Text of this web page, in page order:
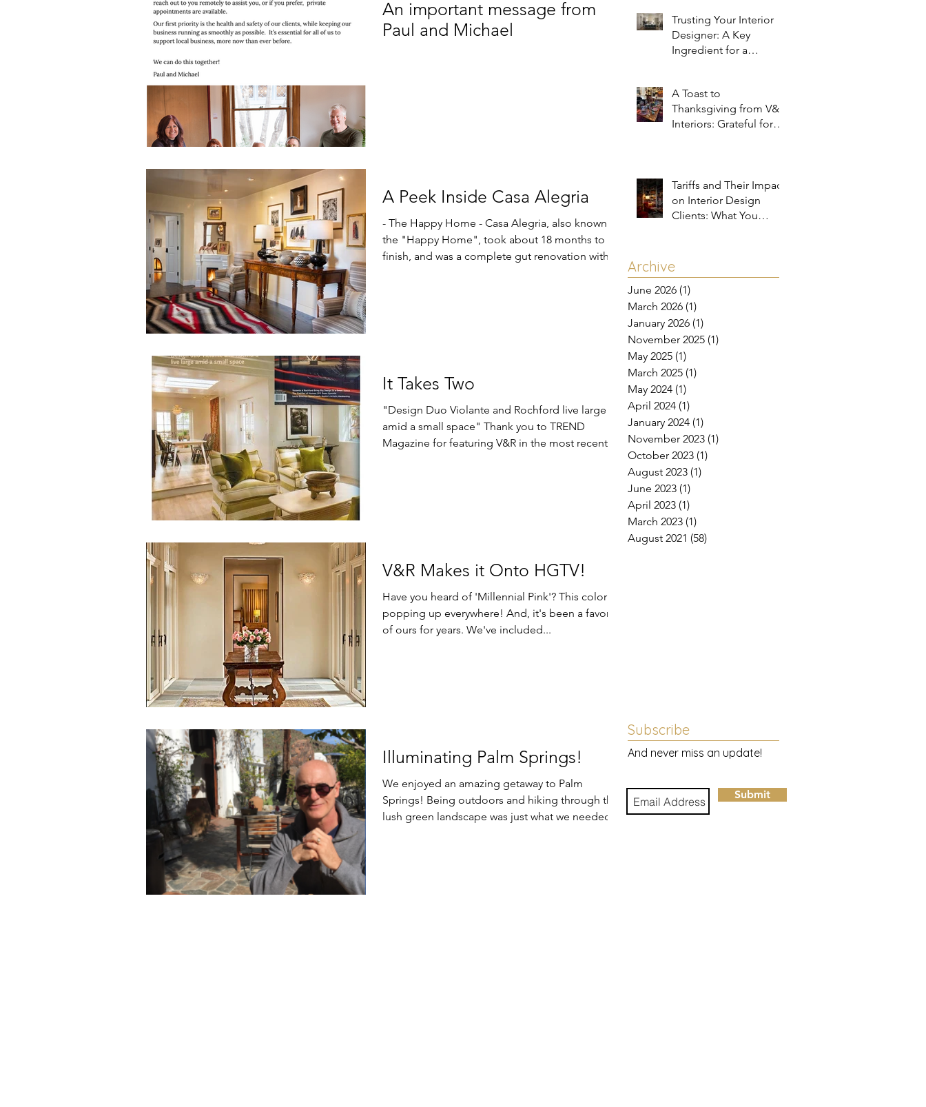
An important message from
Paul and Michael
A Peek Inside Casa Alegria
- The Happy Home - Casa Alegria, also known as
the "Happy Home", took about 18 months to
finish, and was a complete gut renovation with...
It Takes Two
"Design Duo Violante and Rochford live large
amid a small space" Thank you to TREND
Magazine for featuring V&R in the most recent
V&R Makes it Onto HGTV!
Have you heard of 'Millennial Pink'? This color is
popping up everywhere! And, it's been a favorite
of ours for years. We've included...
Illuminating Palm Springs!
We enjoyed an amazing getaway to Palm
Springs! Being outdoors and hiking through the
lush green landscape was just what we needed to
Trusting Your Interior
Designer: A Key
Ingredient for a
A Toast to
Thanksgiving from V&R
Interiors: Grateful for
Tariffs and Their Impact
on Interior Design
Clients: What You
Archive
June 2026 (1)
March 2026 (1)
January 2026 (1)
November 2025 (1)
May 2025 (1)
March 2025 (1)
May 2024 (1)
April 2024 (1)
January 2024 (1)
November 2023 (1)
October 2023 (1)
August 2023 (1)
June 2023 (1)
April 2023 (1)
March 2023 (1)
August 2021 (58)
Subscribe
Submit
And never miss an update!